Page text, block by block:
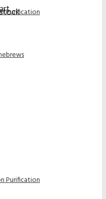
Purification
Purification